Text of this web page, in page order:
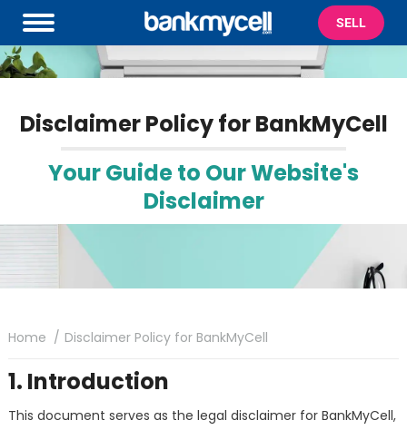
SELL
Disclaimer Policy for BankMyCell
Your Guide to Our Website's
Disclaimer
You are here:
Home Disclaimer Policy for BankMyCell
1. Introduction
This document serves as the legal disclaimer for BankMyCell,